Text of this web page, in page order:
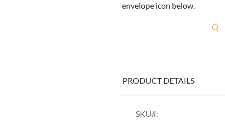
envelope icon below.
PRODUCT DETAILS
SKU#: